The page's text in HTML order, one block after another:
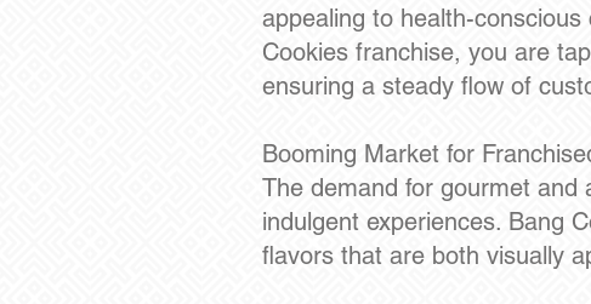
appealing to health-
Cookies franchise, you are
ensuring a steady flow of
Booming Market for
The demand for gourmet and
indulgent experiences. Bang
flavors that are both visually